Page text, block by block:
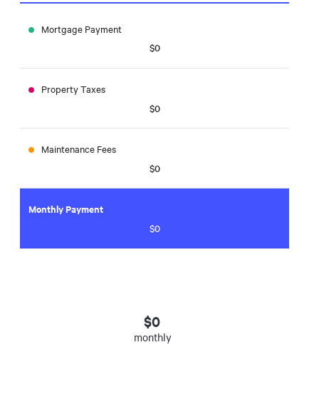
Mortgage Payment
$0
Property Taxes
$0
Maintenance Fees
$0
Monthly Payment
$0
$0
monthly